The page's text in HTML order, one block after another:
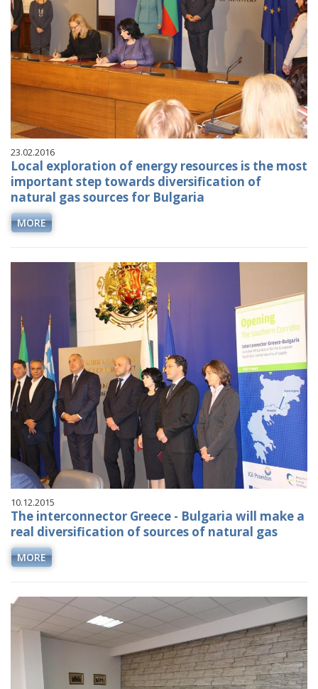
23.02.2016
Local exploration of energy resources is the most
important step towards diversification of
natural gas sources for Bulgaria
MORE
10.12.2015
The interconnector Greece - Bulgaria will make a
real diversification of sources of natural gas
MORE